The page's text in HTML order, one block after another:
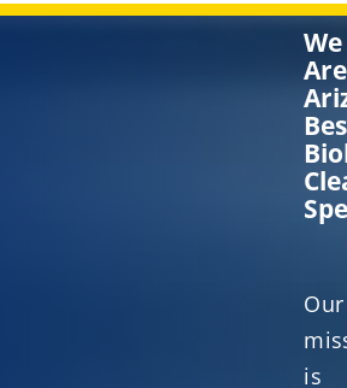
We
Are
Our
is